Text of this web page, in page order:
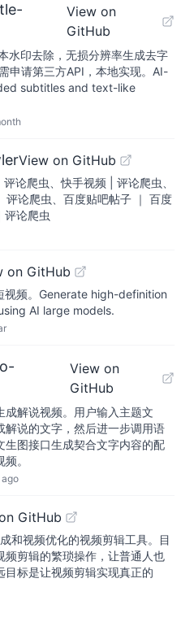
View on
GitHub
水印去除，无损分辨率生成去字
申请第三方API，本地实现。AI-
subtitles and text-like
View on GitHub
论爬虫、快手视频 | 评论爬虫、
评论爬虫、百度贴吧帖子 ｜ 百度
评论爬虫
on GitHub
视频。Generate high-definition
AI large models.
View on
GitHub
成解说视频。用户输入主题文
说的文字，然后进一步调用语
图接口生成契合文字内容的配
。
ago
GitHub
和视频优化的视频剪辑工具。目
剪辑的繁琐操作，让普通人也
标是让视频剪辑实现真正的